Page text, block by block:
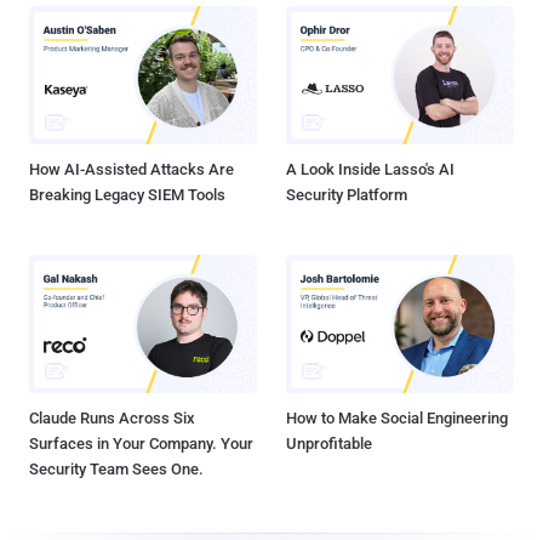
How AI-Assisted Attacks Are
Breaking Legacy SIEM Tools
A Look Inside Lasso's AI
Security Platform
Claude Runs Across Six
Surfaces in Your Company. Your
Security Team Sees One.
How to Make Social Engineering
Unprofitable